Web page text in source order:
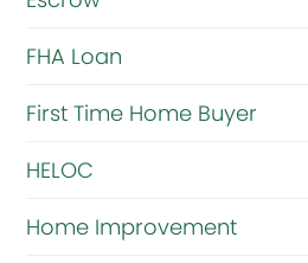
l
r
h
t
FHA Loan
First Time Home Buyer
HELOC
Home Improvement